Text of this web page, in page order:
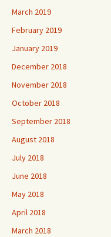
March 2019
February 2019
January 2019
December 2018
November 2018
October 2018
September 2018
August 2018
July 2018
June 2018
May 2018
April 2018
March 2018